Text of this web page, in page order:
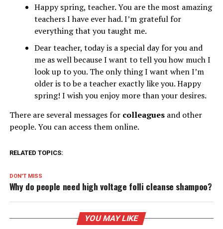
Happy spring, teacher. You are the most amazing
teachers I have ever had. I’m grateful for
everything that you taught me.
Dear teacher, today is a special day for you and
me as well because I want to tell you how much I
look up to you. The only thing I want when I’m
older is to be a teacher exactly like you. Happy
spring! I wish you enjoy more than your desires.
There are several messages for colleaguesand other
people. You can access them online.
RELATED TOPICS:
DON'T MISS
Why do people need high voltage folli cleanse shampoo?
YOU MAY LIKE